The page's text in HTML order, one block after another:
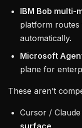
IBM Bob multi-
platform routes
automatically.
Microsoft
plane for
These aren’t
Cursor /
surface.